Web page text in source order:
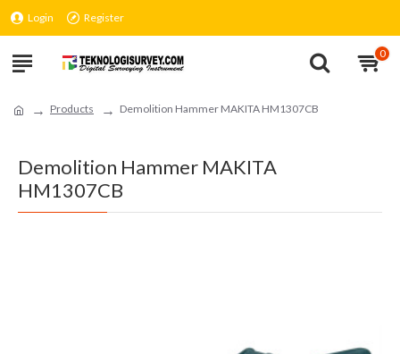
Login Register
0
Products Demolition Hammer MAKITA HM1307CB
Demolition Hammer MAKITA
HM1307CB